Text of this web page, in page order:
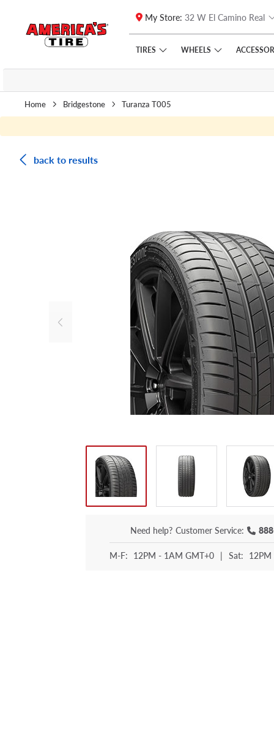
Skip to main content
Click to view our Accessibility Policy link
My Store: 32 W El Camino Real
TIRES WHEELS
Home Bridgestone Turanza T005
back to results
Need help? Customer Service:
M-F: 12PM - 1AM GMT+0 | Sat: